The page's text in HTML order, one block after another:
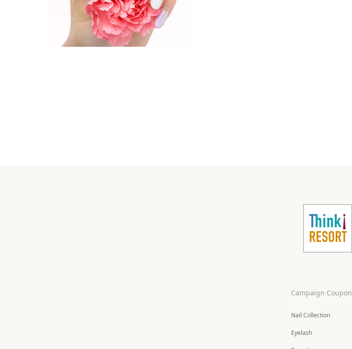
Campaign Coupon
Nail Collection
Eyelash